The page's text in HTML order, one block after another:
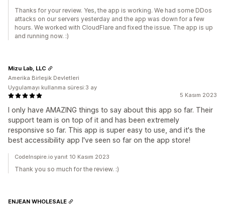
Thanks for your review. Yes, the app is working. We had some DDos
attacks on our servers yesterday and the app was down for a few
hours. We worked with CloudFlare and fixed the issue. The app is up
and running now. :)
5 Kasım 2023
I only have AMAZING things to say about this app so far. Their
support team is on top of it and has been extremely
responsive so far. This app is super easy to use, and it's the
best accessibility app I've seen so far on the app store!
Mizu Lab, LLC
Amerika Birleşik Devletleri
Uygulamayı kullanma süresi:3 ay
CodeInspire.io yanıt 10 Kasım 2023
Thank you so much for the review. :)
ENJEAN WHOLESALE